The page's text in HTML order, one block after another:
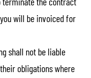
will be invoiced for
shall not be liable
obligations where